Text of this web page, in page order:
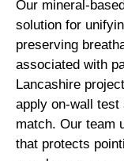
Our mineral-
solution for
preserving
associated with
Lancashire
apply on-wall test
match. Our team
that protects